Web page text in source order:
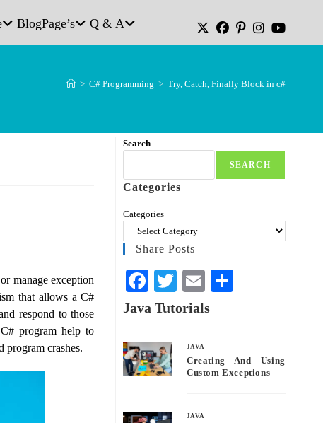
BlogPage’s Q & A
> C# Programming > Try, Catch, Finally Block in c#
manage exception
that allows a C#
respond to those
program help to
program crashes.
Search
SEARCH
Categories
Categories
Share Posts
Fa
ce
ok
T
wi
E
m
Java Tutorials
JAVA
Creating And Using
Custom Exceptions
JAVA